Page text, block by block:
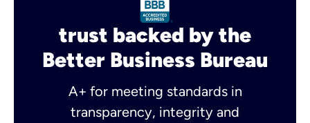
trust backed by the
Better Business Bureau
A+ for meeting standards in
transparency, integrity and